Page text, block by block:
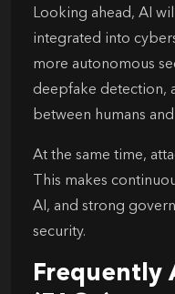
Looking ahead, AI
integrated into
more autonomous
deepfake detection,
between humans and
At the same time,
This makes
AI, and strong
security.
Frequently